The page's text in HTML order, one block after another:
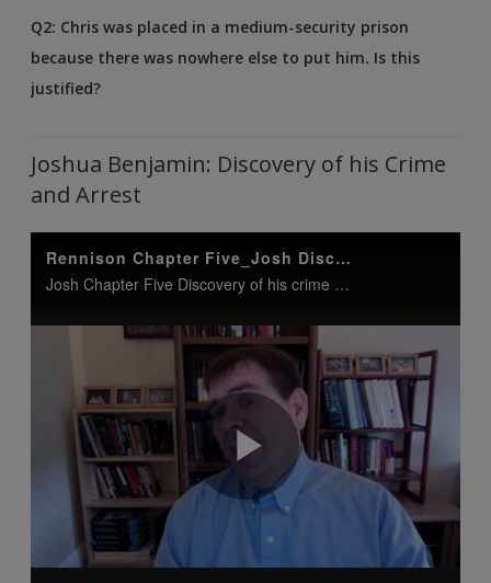
Q2: Chris was placed in a medium-security prison
because there was nowhere else to put him. Is this
justified?
Joshua Benjamin: Discovery of his Crime
and Arrest